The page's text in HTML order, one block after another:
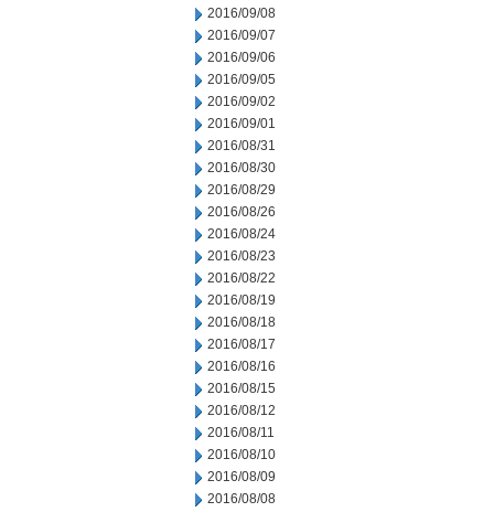
2016/09/08
2016/09/07
2016/09/06
2016/09/05
2016/09/02
2016/09/01
2016/08/31
2016/08/30
2016/08/29
2016/08/26
2016/08/24
2016/08/23
2016/08/22
2016/08/19
2016/08/18
2016/08/17
2016/08/16
2016/08/15
2016/08/12
2016/08/11
2016/08/10
2016/08/09
2016/08/08